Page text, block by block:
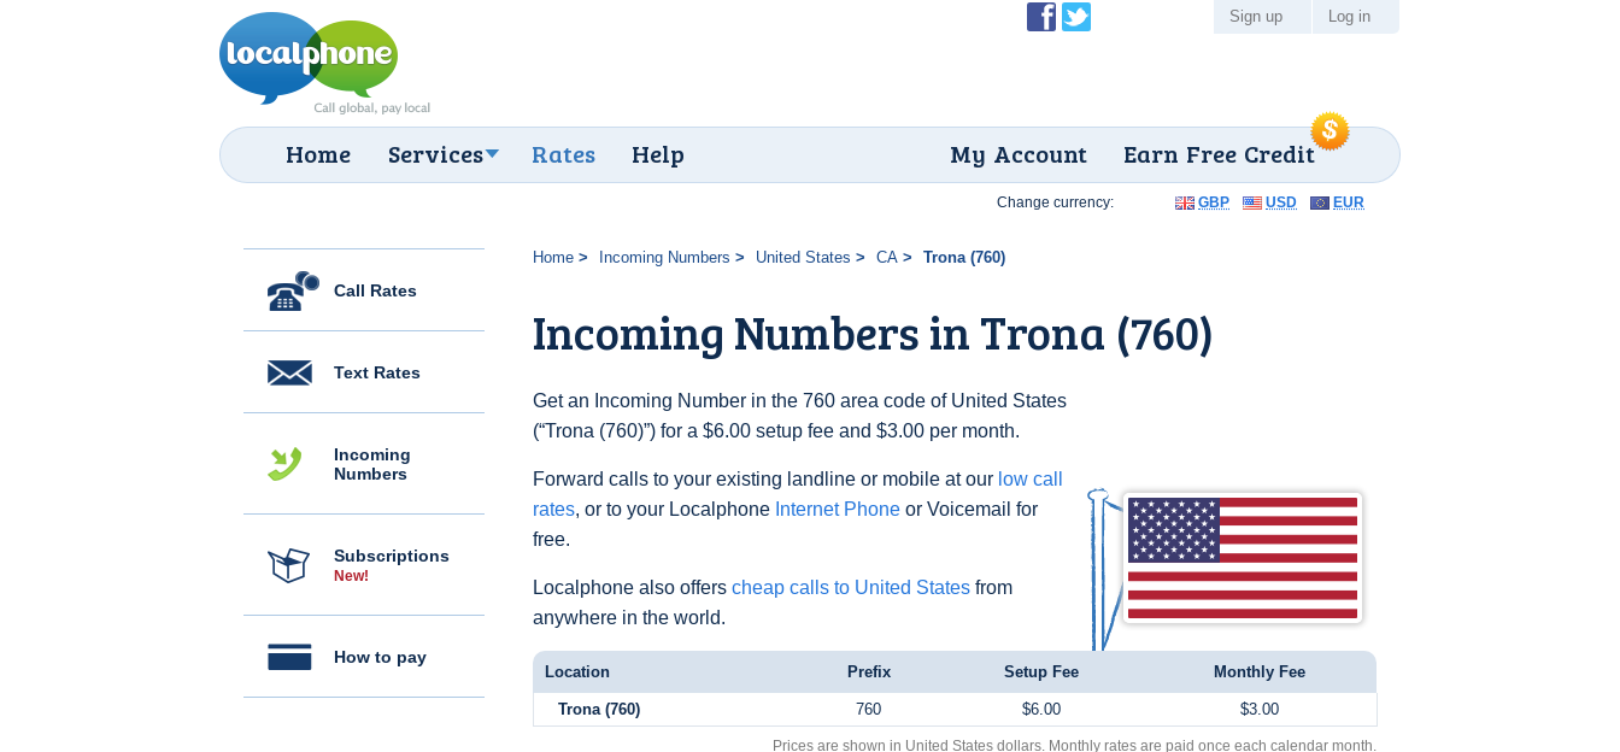
Home Services Rates Help Earn Free Credit
My Account
Sign up Log in
Call Rates
Text Rates
Incoming
Numbers
Subscriptions
New!
How to pay
Home Incoming Numbers United States CA Trona (760)
Incoming Numbers in Trona (760)
Get an Incoming Number in the 760 area code of United States
(“Trona (760)”) for a $6.00 setup fee and $3.00 per month.
Forward calls to your existing landline or mobile at our low call
rates, or to your Localphone Internet Phone or Voicemail for
free.
Localphone also offers cheap calls to United States from
anywhere in the world.
Change currency: GBP USD EUR
Location Prefix Setup Fee Monthly Fee
Trona (760) 760 $6.00 $3.00
Prices are shown in United States dollars. Monthly rates are paid once each calendar month.